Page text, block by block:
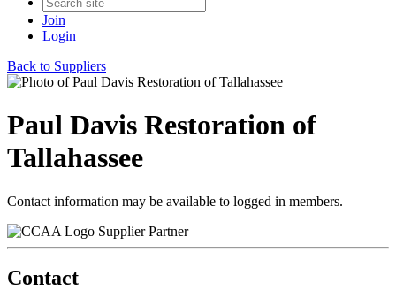
Join
Login
Back to Suppliers
Paul Davis Restoration of
Tallahassee
Contact information may be available to logged in members.
Supplier Partner
Contact